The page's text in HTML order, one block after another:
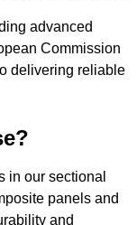
advanced
Commission
delivering reliable
in our sectional
panels and
and